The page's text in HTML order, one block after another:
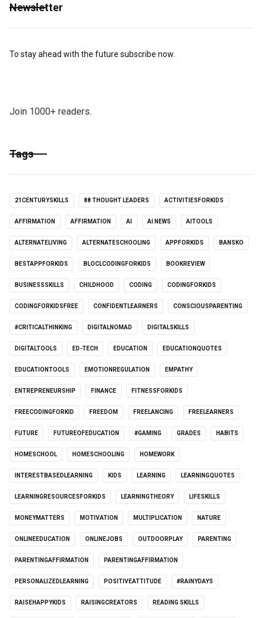
Newsletter
To stay ahead with the future subscribe now.
Join 1000+ readers.
Tags
21CENTURYSKILLS 88 THOUGHT LEADERS ACTIVITIESFORKIDS
AFFIRMATION AFFIRMATION AI AI NEWS AITOOLS
ALTERNATELIVING ALTERNATESCHOOLING APPFORKIDS BANSKO
BESTAPPFORKIDS BLOCLCODINGFORKIDS BOOKREVIEW
BUSINESSSKILLS CHILDHOOD CODING CODINGFORKIDS
CODINGFORKIDSFREE CONFIDENTLEARNERS CONSCIOUSPARENTING
#CRITICALTHINKING DIGITALNOMAD DIGITALSKILLS
DIGITALTOOLS ED-TECH EDUCATION EDUCATIONQUOTES
EDUCATIONTOOLS EMOTIONREGULATION EMPATHY
ENTREPRENEURSHIP FINANCE FITNESSFORKIDS
FREECODINGFORKID FREEDOM FREELANCING FREELEARNERS
FUTURE FUTUREOFEDUCATION #GAMING GRADES HABITS
HOMESCHOOL HOMESCHOOLING HOMEWORK
INTERESTBASEDLEARNING KIDS LEARNING LEARNINGQUOTES
LEARNINGRESOURCESFORKIDS LEARNINGTHEORY LIFESKILLS
MONEYMATTERS MOTIVATION MULTIPLICATION NATURE
ONLINEEDUCATION ONLINEJOBS OUTDOORPLAY PARENTING
PARENTINGAFFIRMATION PARENTINGAFFIRMATION
PERSONALIZEDLEARNING POSITIVEATTITUDE #RAINYDAYS
RAISEHAPPYKIDS RAISINGCREATORS READING SKILLS